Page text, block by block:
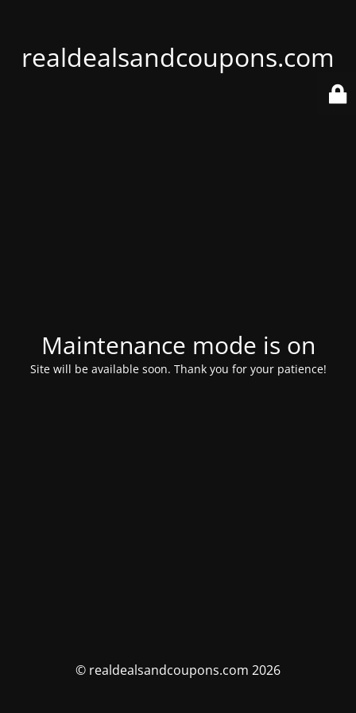
realdealsandcoupons.com
Maintenance mode is on
Site will be available soon. Thank you for your patience!
© realdealsandcoupons.com 2026